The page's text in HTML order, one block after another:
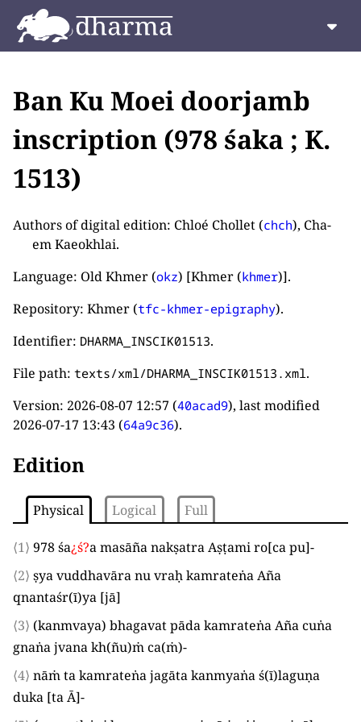
Ban Ku Moei doorjamb
inscription (978 śaka ; K.
1513)
Authors of digital edition: Chloé Chollet (chch), Cha-
em Kaeokhlai.
Language: Old Khmer (okz) [Khmer (khmer)].
Repository: Khmer (tfc-khmer-epigraphy).
Identifier: DHARMA_INSCIK01513.
File path: texts/xml/DHARMA_INSCIK01513.xml .
Version: 2026-08-07 12:57 (40acad9), last modified
2026-07-17 13:43 (64a9c36).
Edition
Physical Logical Full
⟨1⟩ 978śa¿ś?a masāña nakṣatra Aṣṭami ro[ca pu]-
⟨2⟩ ṣya vuddhavāra nu vraḥ kamrateṅa Aña
qnantaśr(ī)ya [jā]
⟨3⟩ (kanmvaya) bhagavat pāda kamrateṅa Aña cuṅa
gnaṅa jvana kh(ñu)ṁ ca(ṁ)-
⟨4⟩ nāṁ ta kamrateṅa jagāta kanmyaṅa ś(ī)laguṇa
duka [ta Ā]-